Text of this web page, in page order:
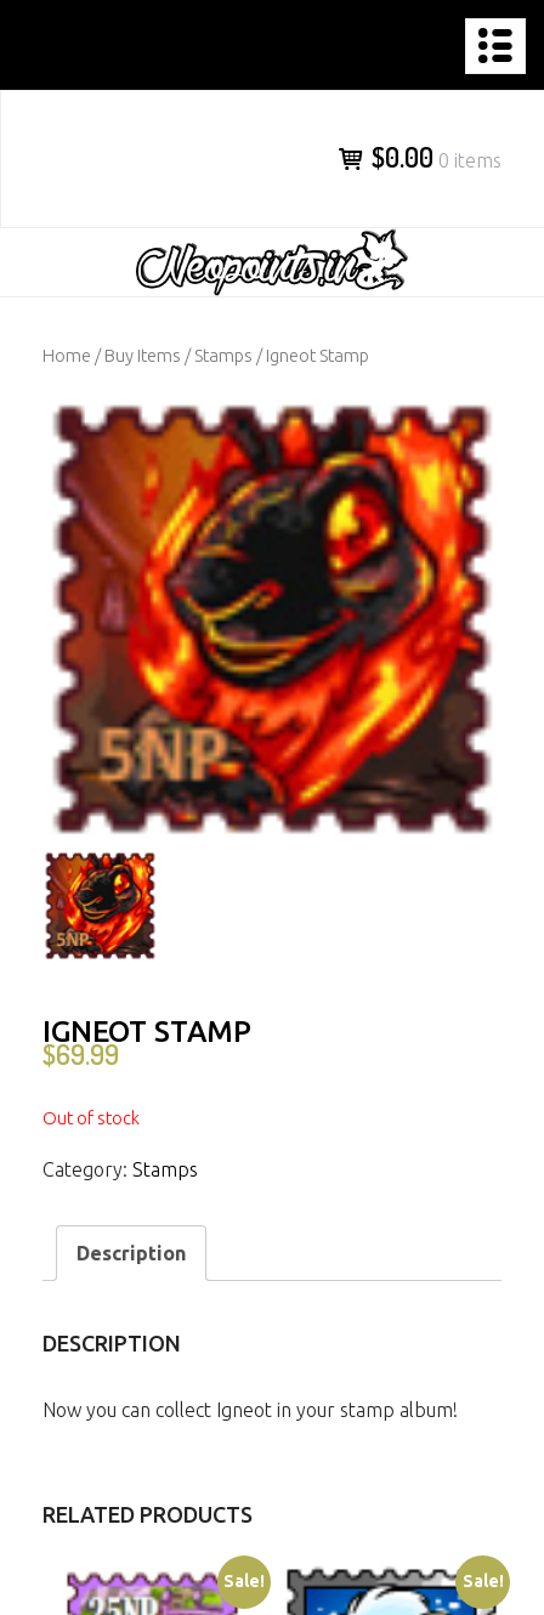
content
$0.00 0 items
Home /Buy Items /Stamps / Igneot Stamp
IGNEOT STAMP
$69.99
Out of stock
Category: Stamps
Description
DESCRIPTION
Now you can collect Igneot in your stamp album!
RELATED PRODUCTS
Sale! Sale!